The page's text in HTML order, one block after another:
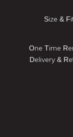
Size &
One Time
Delivery &